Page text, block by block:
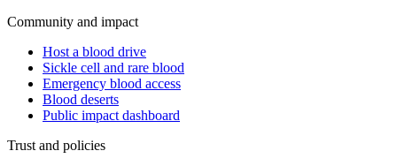
Community and impact
Host a blood drive
Sickle cell and rare blood
Emergency blood access
Blood deserts
Public impact dashboard
Trust and policies